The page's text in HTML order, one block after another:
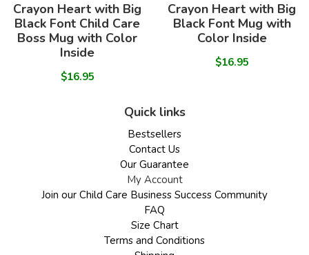
Crayon Heart with Big
Black Font Child Care
Boss Mug with Color
Inside
$16.95
Crayon Heart with Big
Black Font Mug with
Color Inside
$16.95
Quick links
Bestsellers
Contact Us
Our Guarantee
My Account
Join our Child Care Business Success Community
FAQ
Size Chart
Terms and Conditions